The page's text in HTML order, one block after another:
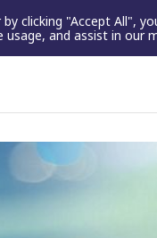
clicking "Accept All",
and assist in our